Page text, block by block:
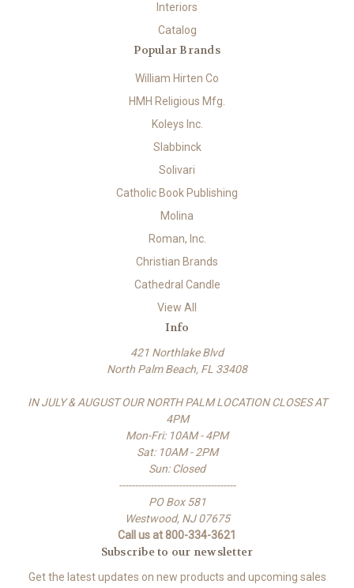
Interiors
Catalog
Popular Brands
William Hirten Co
HMH Religious Mfg.
Koleys Inc.
Slabbinck
Solivari
Catholic Book Publishing
Molina
Roman, Inc.
Christian Brands
Cathedral Candle
View All
Info
421 Northlake Blvd
North Palm Beach, FL 33408
IN JULY & AUGUST OUR NORTH PALM LOCATION CLOSES AT
4PM
Mon-Fri: 10AM - 4PM
Sat: 10AM - 2PM
Sun: Closed
-------------------------------------
PO Box 581
Westwood, NJ 07675
Call us at 800-334-3621
Subscribe to our newsletter
Get the latest updates on new products and upcoming sales